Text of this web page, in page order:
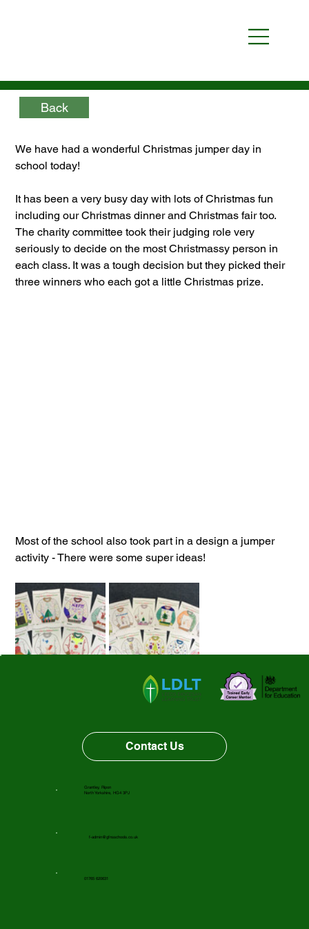
Back
We have had a wonderful Christmas jumper day in
school today!
It has been a very busy day with lots of Christmas fun
including our Christmas dinner and Christmas fair too.
The charity committee took their judging role very
seriously to decide on the most Christmassy person in
each class. It was a tough decision but they picked their
three winners who each got a little Christmas prize.
Most of the school also took part in a design a jumper
activity - There were some super ideas!
The main aim of the day was to raise money for our
raised money to support this charity.
Happy Christmas!
Grantley, Ripon
North Yorkshire, HG4 3PJ
f-admin@gfnsschools.co.uk
01765 620631
Contact Us